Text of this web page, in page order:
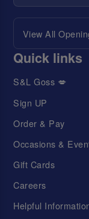
View All
Quick links
S&L Goss 💋
Sign UP
Order & Pay
Occasions &
Gift Cards
Careers
Helpful